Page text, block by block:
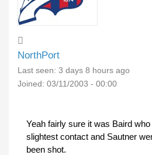
NorthPort
Last seen: 3 days 8 hours ago
Joined: 03/11/2003 - 00:00
Yeah fairly sure it was Baird
slightest contact and Sautner
been shot.